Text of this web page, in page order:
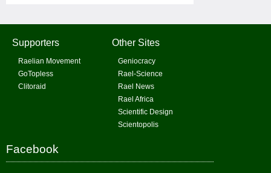
Supporters
Raelian Movement
GoTopless
Clitoraid
Other Sites
Geniocracy
Rael-Science
Rael News
Rael Africa
Scientific Design
Scientopolis
Facebook